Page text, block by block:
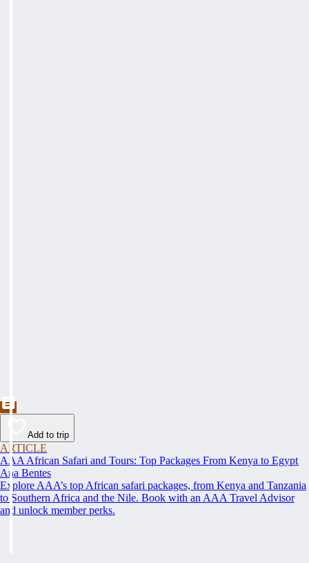
Add to trip
ARTICLE
AAA African Safari and Tours: Top Packages From Kenya to Egypt
Ana Bentes
Explore AAA’s top African safari packages, from Kenya and Tanzania
to Southern Africa and the Nile. Book with an AAA Travel Advisor
and unlock member perks.